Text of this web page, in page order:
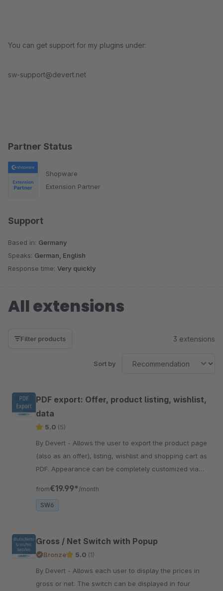
Partner Status
Shopware
Extension Partner
Support
Based in: Germany
Speaks: German, English
Response time: Very quickly
You can get support for my plugins under:
sw-support@devert.net
All extensions
Filter products 3 extensions
Sort by
PDF export: Offer, product listing, wishlist,
data
5.0 (5)
By Devert - Allows the user to export the product page
(also as an offer), listing, wishlist and shopping cart as
PDF. Appearance can be completely customized via
from€19.99* /month
SW6
Gross / Net Switch with Popup
Bronze 5.0 (1)
By Devert - Allows each user to display the prices in
gross or net. The switch can be displayed in four